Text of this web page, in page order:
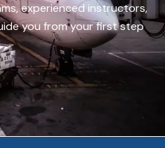
experienced instructors,
you from your first step